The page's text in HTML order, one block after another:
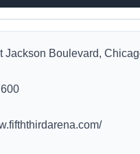
Blackhawks Community
Jackson Boulevard,